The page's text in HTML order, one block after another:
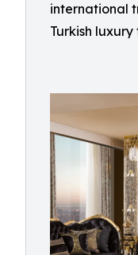
international
Turkish